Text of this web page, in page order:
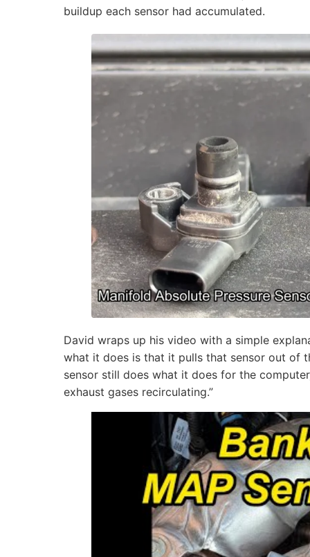
buildup each sensor had accumulated.
David wraps up his video with a simple
what it does is that it pulls that sensor out of
sensor still does what it does for the
exhaust gases recirculating.”